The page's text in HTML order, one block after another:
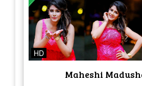
HD
Maheshi